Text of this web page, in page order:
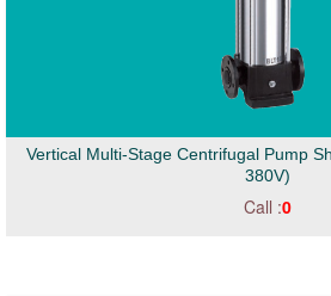
Vertical Multi-Stage Centrifugal Pump
380V)
Call :0